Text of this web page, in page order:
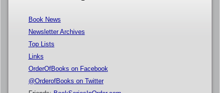
Book News
Newsletter Archives
Top Lists
Links
OrderOfBooks on Facebook
@OrderofBooks on Twitter